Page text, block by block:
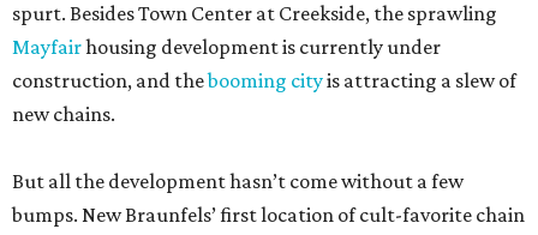
spurt. Besides Town Center at Creekside, the sprawling
Mayfairhousing development is currently under
construction, and thebooming cityis attracting a slew of
new chains.
But all the development hasn’t come without a few
bumps. New Braunfels’ first location of cult-favorite chain